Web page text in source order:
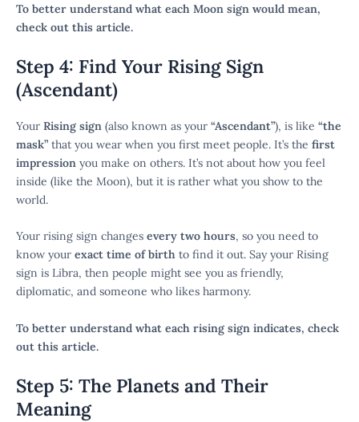
To better understand what each Moon sign would mean,
check out this article.
Step 4: Find Your Rising Sign
(Ascendant)
Your Rising sign (also known as your “Ascendant”), is like “the
mask” that you wear when you first meet people. It’s the first
impression you make on others. It’s not about how you feel
inside (like the Moon), but it is rather what you show to the
world.
Your rising sign changes every two hours, so you need to
know your exact time of birth to find it out. Say your Rising
sign is Libra, then people might see you as friendly,
diplomatic, and someone who likes harmony.
To better understand what each rising sign indicates, check
out this article.
Step 5: The Planets and Their
Meaning